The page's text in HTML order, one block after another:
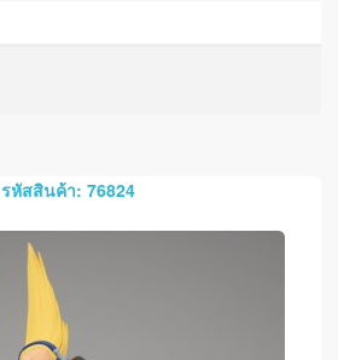
รหัสสินค้า: 76824